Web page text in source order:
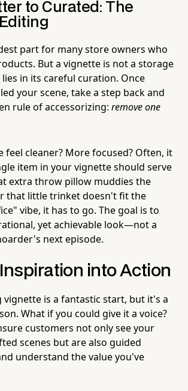
to Curated: The
part for many store owners who
But a vignette is not a storage
in its careful curation. Once
your scene, take a step back and
rule of accessorizing: remove one
feel cleaner? More focused? Often, it
item in your vignette should serve
extra throw pillow muddies the
that little trinket doesn't fit the
vibe, it has to go. The goal is to
yet achievable look—not a
next episode.
into Action
vignette is a fantastic start, but it's a
What if you could give it a voice?
customers not only see your
scenes but are also guided
understand the value you've